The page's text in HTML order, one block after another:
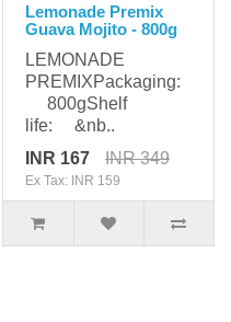
Lemonade Premix
Guava Mojito - 800g
LEMONADE
PREMIXPackaging:
800gShelf
life: &nb..
INR 167
INR 349
Ex Tax: INR 159